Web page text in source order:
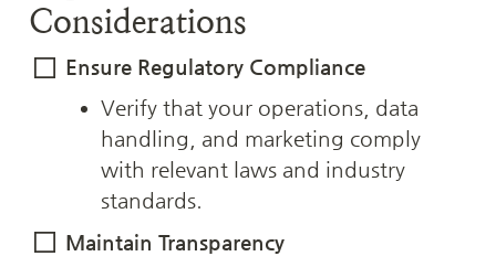
Considerations
Ensure Regulatory Compliance
Verify that your operations, data
handling, and marketing comply
with relevant laws and industry
standards.
Maintain Transparency